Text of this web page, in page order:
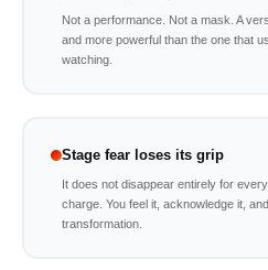
Not a performance. Not a mask. A
and more powerful than the one that
watching.
Stage fear loses its grip
It does not disappear entirely for
charge. You feel it, acknowledge it,
transformation.